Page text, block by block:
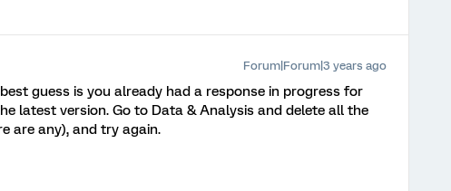
Forum|Forum|3 years ago
guess is you already had a response in progress for
latest version. Go to Data & Analysis and delete all the
are any), and try again.